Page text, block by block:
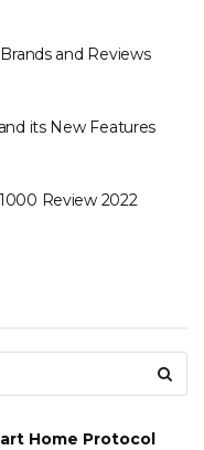
and Reviews
its New Features
Review 2022
Home Protocol